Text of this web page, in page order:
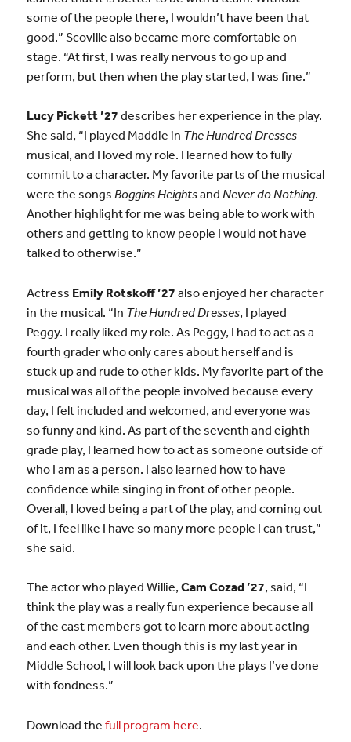
some of the people there, I wouldn’t have been that
good.” Scoville also became more comfortable on
stage. “At first, I was really nervous to go up and
perform, but then when the play started, I was fine.”
Lucy Pickett ’27 describes her experience in the play.
She said, “I played Maddie in The Hundred Dresses
musical, and I loved my role. I learned how to fully
commit to a character. My favorite parts of the musical
were the songs Boggins Heightsand Never do Nothing.
Another highlight for me was being able to work with
others and getting to know people I would not have
talked to otherwise.”
Actress Emily Rotskoff ’27 also enjoyed her character
in the musical. “In The Hundred Dresses, I played
Peggy. I really liked my role. As Peggy, I had to act as a
fourth grader who only cares about herself and is
stuck up and rude to other kids. My favorite part of the
musical was all of the people involved because every
day, I felt included and welcomed, and everyone was
so funny and kind. As part of the seventh and eighth-
grade play, I learned how to act as someone outside of
who I am as a person. I also learned how to have
confidence while singing in front of other people.
Overall, I loved being a part of the play, and coming out
of it, I feel like I have so many more people I can trust,”
she said.
The actor who played Willie, Cam Cozad ’27, said, “I
think the play was a really fun experience because all
of the cast members got to learn more about acting
and each other. Even though this is my last year in
Middle School, I will look back upon the plays I’ve done
with fondness.”
Download the full program here.